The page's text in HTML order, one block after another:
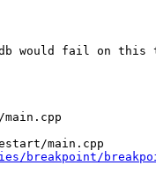
would fail on
main.cpp